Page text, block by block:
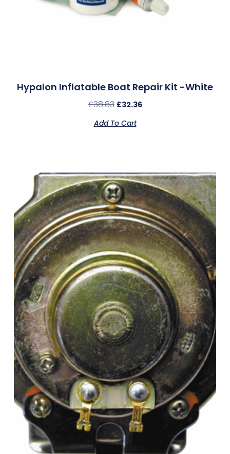
Hypalon Inflatable Boat Repair Kit -White
£38.83 £32.36
Add To Cart